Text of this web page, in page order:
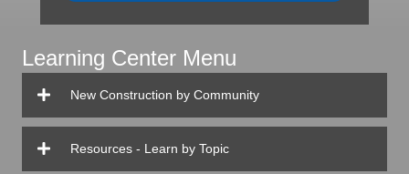
Learning Center Menu
New Construction by Community
Resources - Learn by Topic